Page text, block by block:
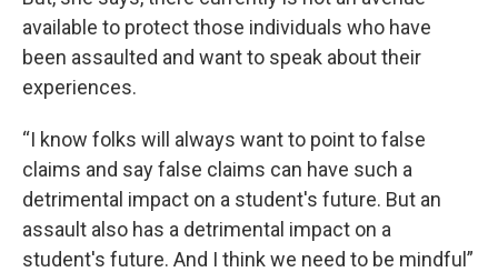
available to protect those individuals who have
been assaulted and want to speak about their
experiences.
“I know folks will always want to point to false
claims and say false claims can have such a
detrimental impact on a student's future. But an
assault also has a detrimental impact on a
student's future. And I think we need to be mindful”